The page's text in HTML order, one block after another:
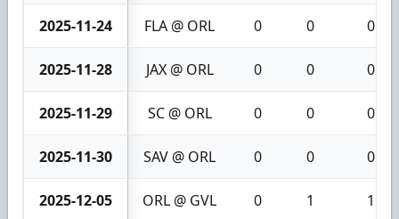
2025-11-24 FLA @ ORL 0 0 0
2025-11-28 JAX @ ORL 0 0 0
2025-11-29 SC @ ORL 0 0 0
2025-11-30 SAV @ ORL 0 0 0
2025-12-05 ORL @ GVL 0 1 1